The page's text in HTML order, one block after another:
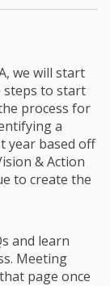
we will start
steps to start
process for
a
year based off
& Action
to create the
and learn
Meeting
page once